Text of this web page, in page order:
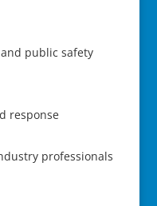
public safety
response
professionals